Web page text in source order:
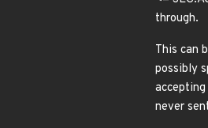
through.
This can
possibly
never